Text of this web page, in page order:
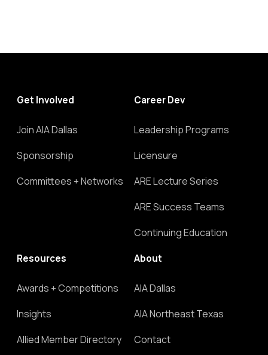
Get Involved
Join AIA Dallas
Sponsorship
Committees + Networks
Career Dev
Leadership Programs
Licensure
ARE Lecture Series
ARE Success Teams
Continuing Education
Resources
Awards + Competitions
Insights
Allied Member Directory
About
AIA Dallas
AIA Northeast Texas
Contact